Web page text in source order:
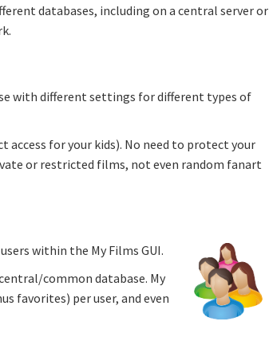
databases, including on a central server or
with different settings for different types of
for your kids). No need to protect your
or restricted films, not even random fanart
within the My Films GUI.
common database. My
favorites) per user, and even